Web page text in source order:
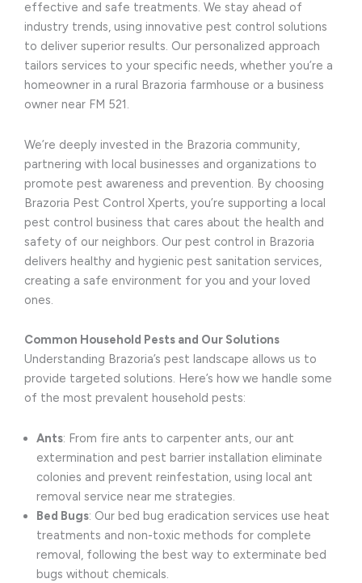
effective and safe treatments. We stay ahead of
industry trends, using innovative pest control solutions
to deliver superior results. Our personalized approach
tailors services to your specific needs, whether you’re a
homeowner in a rural Brazoria farmhouse or a business
owner near FM 521.
We’re deeply invested in the Brazoria community,
partnering with local businesses and organizations to
promote pest awareness and prevention. By choosing
Brazoria Pest Control Xperts, you’re supporting a local
pest control business that cares about the health and
safety of our neighbors. Our pest control in Brazoria
delivers healthy and hygienic pest sanitation services,
creating a safe environment for you and your loved
ones.
Common Household Pests and Our Solutions
Understanding Brazoria’s pest landscape allows us to
provide targeted solutions. Here’s how we handle some
of the most prevalent household pests:
Ants: From fire ants to carpenter ants, our ant
extermination and pest barrier installation eliminate
colonies and prevent reinfestation, using local ant
removal service near me strategies.
Bed Bugs: Our bed bug eradication services use heat
treatments and non-toxic methods for complete
removal, following the best way to exterminate bed
bugs without chemicals.